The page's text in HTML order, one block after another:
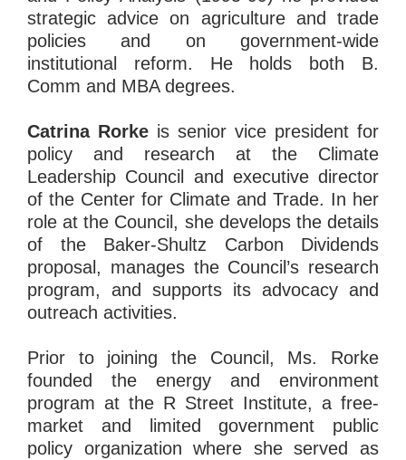
strategic advice on agriculture and trade
policies and on government-wide
institutional reform. He holds both B.
Comm and MBA degrees.
Catrina Rorke is senior vice president for
policy and research at the Climate
Leadership Council and executive director
of the Center for Climate and Trade. In her
role at the Council, she develops the details
of the Baker-Shultz Carbon Dividends
proposal, manages the Council’s research
program, and supports its advocacy and
outreach activities.
Prior to joining the Council, Ms. Rorke
founded the energy and environment
program at the R Street Institute, a free-
market and limited government public
policy organization where she served as